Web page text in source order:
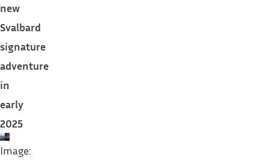
new
Svalbard
signature
adventure
in
early
2025
Image: